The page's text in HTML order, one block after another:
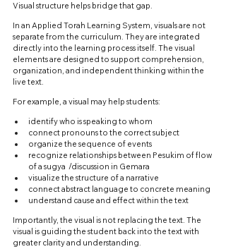
Visual structure helps bridge that gap.
In an Applied Torah Learning System, visuals are not
separate from the curriculum. They are integrated
directly into the learning process itself. The visual
elements are designed to support comprehension,
organization, and independent thinking within the
live text.
For example, a visual may help students:
identify who is speaking to whom
connect pronouns to the correct subject
organize the sequence of events
recognize relationships between Pesukim of flow
of a sugya  /discussion in Gemara
visualize the structure of a narrative
connect abstract language to concrete meaning
understand cause and effect within the text
Importantly, the visual is not replacing the text. The
visual is guiding the student back into the text with
greater clarity and understanding.